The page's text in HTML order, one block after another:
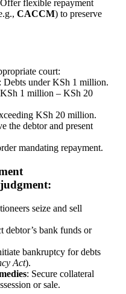
flexible repayment
CACCM) to preserve
court:
: Debts under KSh 1 million.
1 million – KSh 20
KSh 20 million.
the debtor and present
mandating repayment.
seize and sell
debtor’s bank funds or
bankruptcy for debts
Act).
: Secure collateral
or sale.